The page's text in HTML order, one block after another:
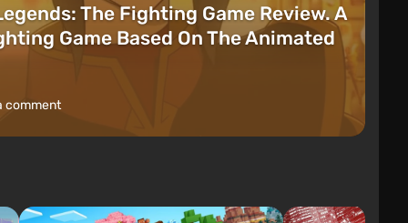
The Fighting Game Review. A
Game Based On The Animated
comment